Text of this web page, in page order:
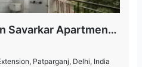
2 BHK Flat for Rent in Savarkar Apartments, IP Extension
Patparganj, Delhi, India